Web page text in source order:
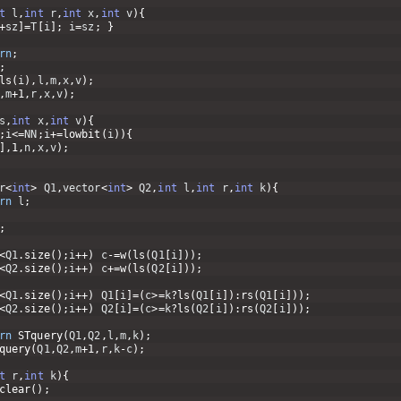
l , int r, int x, int v) {
sz ]=T i] ; i=sz ; }
;
( i) , l ,m,x,v) ;
m+1, r ,x,v) ;
, int x, int v) {
i<=NN ; i+=lowbit ( i) ) {
, 1, n, x,v) ;
<int> Q1,vector<int> Q2, int l , int r, int k) {
l ;
Q1. size( ) ; i++) c-=w( ls (Q1[ i] ) ) ;
Q2. size( ) ; i++) c+=w( ls (Q2[ i] ) ) ;
Q1. size( ) ; i++) Q1[ i ]=( c>=k? ls (Q1 i] ) : rs (Q1 i] ) ) ;
Q2. size( ) ; i++) Q2[ i ]=( c>=k? ls (Q2 i] ) : rs (Q2 i] ) ) ;
STquery(Q1,Q2 , l ,m, k) ;
(Q1,Q2,m+1, r, k-c) ;
r, int k) {
( ) ;